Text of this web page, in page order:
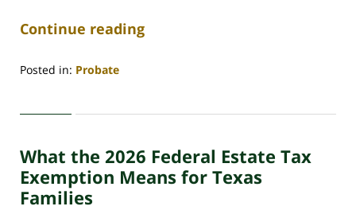
Continue reading
Posted in: Probate
29,
4:46
am
What the 2026 Federal Estate Tax
Exemption Means for Texas
Families